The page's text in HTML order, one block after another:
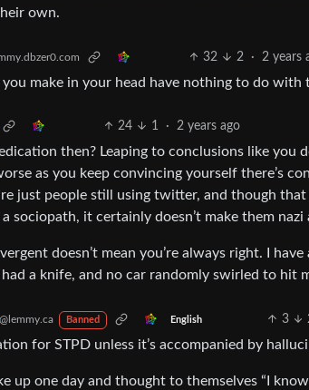
own.
32 2 · 2 years
make in your head have nothing to do with
24 1 · 2 years ago
then? Leaping to conclusions like you
as you keep convincing yourself there’s
just people still using twitter, and though
sociopath, it certainly doesn’t make them nazi
doesn’t mean you’re always right. I
a knife, and no car randomly swirled to hit
@lemmy.ca Banned English 3
for STPD unless it’s accompanied by
up one day and thought to themselves “I